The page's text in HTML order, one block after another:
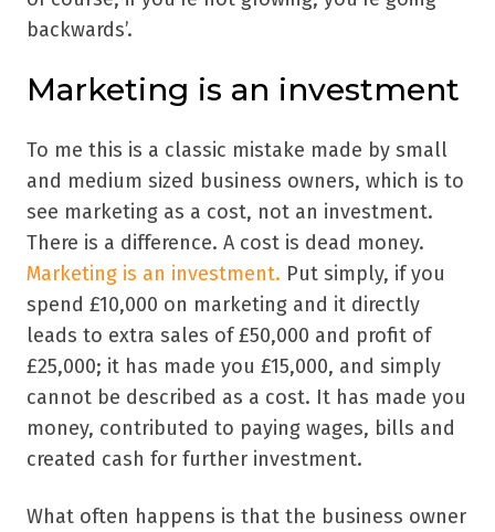
backwards’.
Marketing is an investment
To me this is a classic mistake made by small
and medium sized business owners, which is to
see marketing as a cost, not an investment.
There is a difference. A cost is dead money.
Marketing is an investment. Put simply, if you
spend £10,000 on marketing and it directly
leads to extra sales of £50,000 and profit of
£25,000; it has made you £15,000, and simply
cannot be described as a cost. It has made you
money, contributed to paying wages, bills and
created cash for further investment.
What often happens is that the business owner